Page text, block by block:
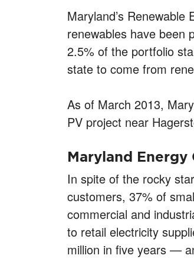
Maryland’s
renewables have been
2.5% of the portfolio
state to come from
As of March 2013,
PV project near
Maryland Energy
In spite of the rocky
customers, 37% of
commercial and
to retail electricity
million in five years —